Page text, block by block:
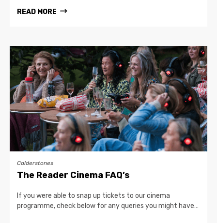
READ MORE
Calderstones
The Reader Cinema FAQ’s
If you were able to snap up tickets to our cinema
programme, check below for any queries you might have…